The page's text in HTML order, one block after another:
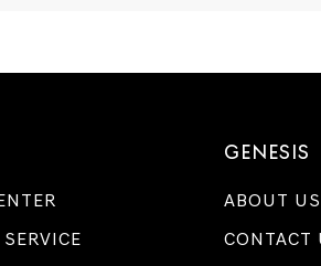
GENESIS
ABOUT US
CONTACT